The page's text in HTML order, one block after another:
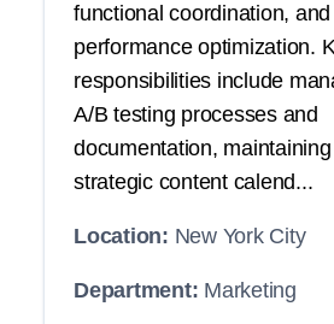
functional coordination, and
performance optimization.
responsibilities include
A/B testing processes and
documentation,
strategic content calend...
Location: New York City
Department: Marketing